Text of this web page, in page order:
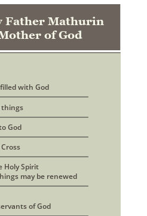
Father Mathurin
of God
with God
things
God
Holy Spirit
may be renewed
of God